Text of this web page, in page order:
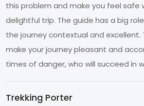
this problem and make you feel safe
delightful trip. The guide has a big
the journey contextual and excellent.
make your journey pleasant and
times of danger, who will succeed in
Trekking Porter